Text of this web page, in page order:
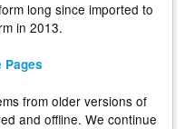
long since imported to
in 2013.
Pages
from older versions of
and offline. We continue